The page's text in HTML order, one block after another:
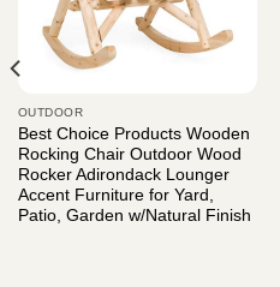
OUTDOOR
Best Choice Products Wooden
Rocking Chair Outdoor Wood
Rocker Adirondack Lounger
Accent Furniture for Yard,
Patio, Garden w/Natural Finish